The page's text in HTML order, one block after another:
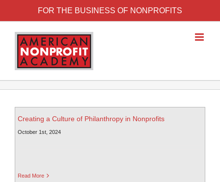
FOR THE BUSINESS OF NONPROFITS
Creating a Culture of Philanthropy in Nonprofits
October 1st, 2024
Read More